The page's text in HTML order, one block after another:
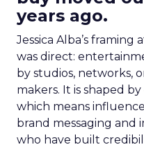
years ago.
Jessica Alba’s
was direct:
by studios, networks,
makers. It is shaped
which means
brand messaging and
who have built